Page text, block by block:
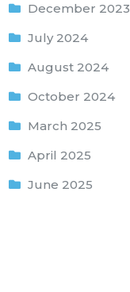
December 2023
July 2024
August 2024
October 2024
March 2025
April 2025
June 2025